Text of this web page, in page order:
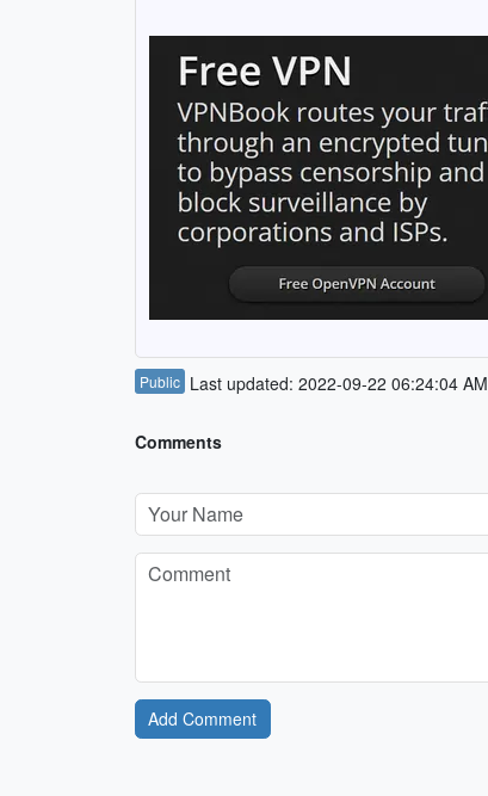
Public Last updated: 2022-09-22 06:24:04 AM
Comments
Add Comment